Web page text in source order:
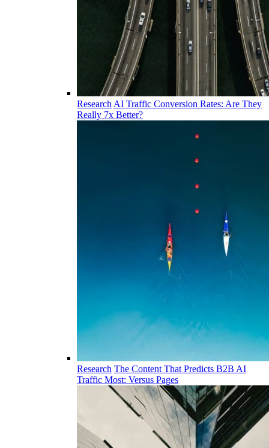
Research AI Traffic Conversion Rates: Are They
Really 7x Better?
Research The Content That Predicts B2B AI
Traffic Most: Versus Pages